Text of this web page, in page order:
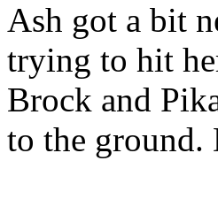
Ash got a bit
trying to hit
Brock and
to the ground.